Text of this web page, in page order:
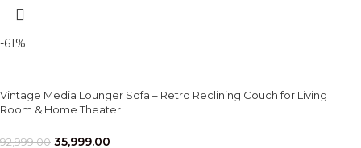
-61%
Vintage Media Lounger Sofa – Retro Reclining Couch for Living
Room & Home Theater
92,999.00 35,999.00